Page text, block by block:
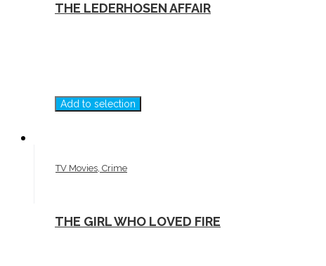
THE LEDERHOSEN AFFAIR
Add to selection
TV Movies, Crime
THE GIRL WHO LOVED FIRE